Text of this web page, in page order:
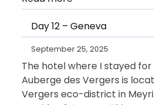
Day
13
–
Departure
for
USA
Day 12 – Geneva
September 25, 2025
The hotel where I stayed
Auberge des Vergers is
Vergers eco-district in